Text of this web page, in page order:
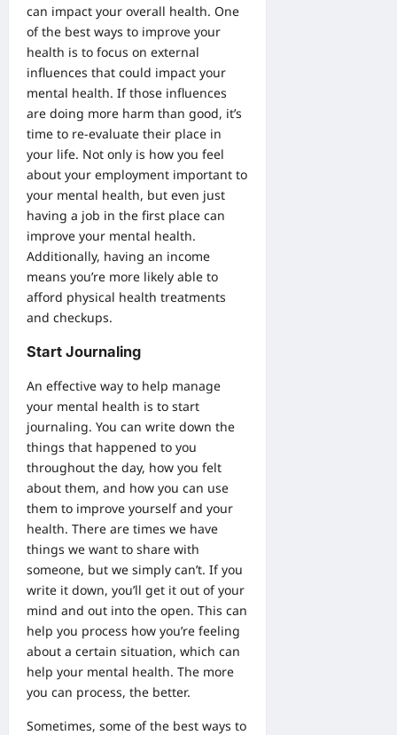
can impact your overall health. One
of the best ways to improve your
health is to focus on external
influences that could impact your
mental health. If those influences
are doing more harm than good, it’s
time to re-evaluate their place in
your life. Not only is how you feel
about your employment important to
your mental health, but even just
having a job in the first place can
improve your mental health.
Additionally, having an income
means you’re more likely able to
afford physical health treatments
and checkups.
Start Journaling
An effective way to help manage
your mental health is to start
journaling. You can write down the
things that happened to you
throughout the day, how you felt
about them, and how you can use
them to improve yourself and your
health. There are times we have
things we want to share with
someone, but we simply can’t. If you
write it down, you’ll get it out of your
mind and out into the open. This can
help you process how you’re feeling
about a certain situation, which can
help your mental health. The more
you can process, the better.
Sometimes, some of the best ways to